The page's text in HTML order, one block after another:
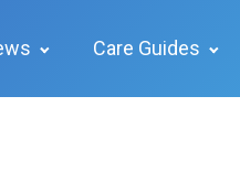
Care Guides